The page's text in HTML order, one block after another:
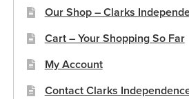
Our Shop – Clarks
Cart – Your Shopping So Far
My Account
Contact Clarks